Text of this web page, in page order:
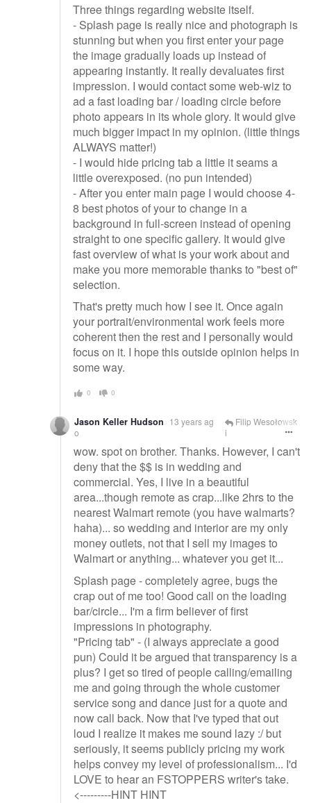
Three things regarding website itself.
- Splash page is really nice and photograph is
stunning but when you first enter your page
the image gradually loads up instead of
appearing instantly. It really devaluates first
impression. I would contact some web-wiz to
ad a fast loading bar / loading circle before
photo appears in its whole glory. It would give
much bigger impact in my opinion. (little things
ALWAYS matter!)
- I would hide pricing tab a little it seams a
little overexposed. (no pun intended)
- After you enter main page I would choose 4-
8 best photos of your to change in a
background in full-screen instead of opening
straight to one specific gallery. It would give
fast overview of what is your work about and
make you more memorable thanks to "best of"
selection.
That's pretty much how I see it. Once again
your portrait/environmental work feels more
coherent then the rest and I personally would
focus on it. I hope this outside opinion helps in
some way.
0 0
Jason Keller Hudson 13 years ag
o
Filip Wesołowsk
i
wow. spot on brother. Thanks. However, I can't
deny that the $$ is in wedding and
commercial. Yes, I live in a beautiful
area...though remote as crap...like 2hrs to the
nearest Walmart remote (you have walmarts?
haha)... so wedding and interior are my only
money outlets, not that I sell my images to
Walmart or anything... whatever you get it...
Splash page - completely agree, bugs the
crap out of me too! Good call on the loading
bar/circle... I'm a firm believer of first
impressions in photography.
"Pricing tab" - (I always appreciate a good
pun) Could it be argued that transparency is a
plus? I get so tired of people calling/emailing
me and going through the whole customer
service song and dance just for a quote and
now call back. Now that I've typed that out
loud I realize it makes me sound lazy :/ but
seriously, it seems publicly pricing my work
helps convey my level of professionalism... I'd
LOVE to hear an FSTOPPERS writer's take.
<---------HINT HINT